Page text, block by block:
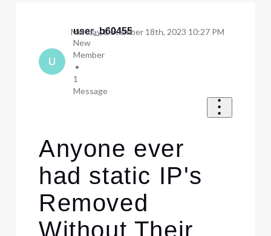
U
user_b60455
New
Member
•
1
Message
Monday, December 18th, 2023 10:27 PM
Anyone ever
had static IP's
Removed
Without Their